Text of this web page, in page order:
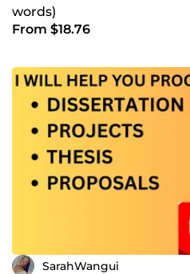
words)
From $18.76
SarahWangui